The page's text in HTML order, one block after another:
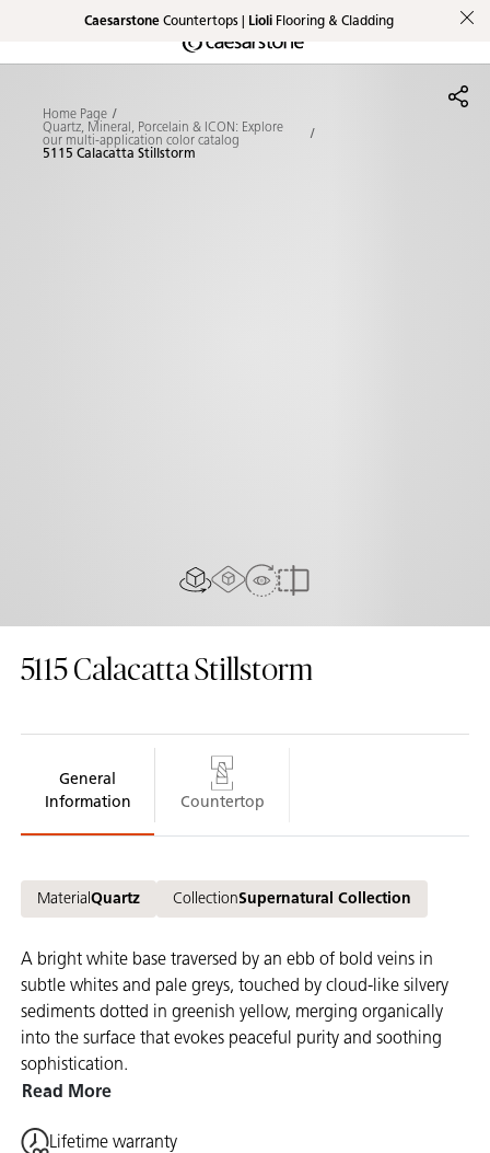
Shaped
The Pebbles
Collection
Skip to Main Content
CaesarstoneCountertops | LioliFlooring & Cladding
Skip to Main Footer
Home Page
Quartz, Mineral, Porcelain & ICON: Explore
our multi-application color catalog
5115 Calacatta Stillstorm
AR experiance
View in Room
5115 Calacatta Stillstorm
General
Information
Countertop
Material Quartz CollectionSupernatural Collection
A bright white base traversed by an ebb of bold veins in
subtle whites and pale greys, touched by cloud-like silvery
sediments dotted in greenish yellow, merging organically
into the surface that evokes peaceful purity and soothing
sophistication.
Read More
Lifetime warranty